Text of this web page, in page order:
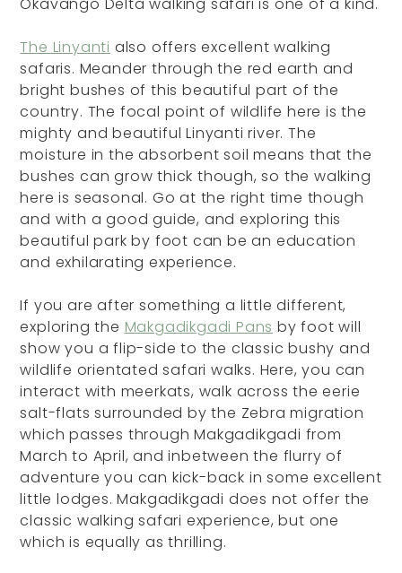
The Linyanti also offers excellent walking
safaris. Meander through the red earth and
bright bushes of this beautiful part of the
country. The focal point of wildlife here is the
mighty and beautiful Linyanti river. The
moisture in the absorbent soil means that the
bushes can grow thick though, so the walking
here is seasonal. Go at the right time though
and with a good guide, and exploring this
beautiful park by foot can be an education
and exhilarating experience.
If you are after something a little different,
exploring the Makgadikgadi Pans by foot will
show you a flip-side to the classic bushy and
wildlife orientated safari walks. Here, you can
interact with meerkats, walk across the eerie
salt-flats surrounded by the Zebra migration
which passes through Makgadikgadi from
March to April, and inbetween the flurry of
adventure you can kick-back in some excellent
little lodges. Makgadikgadi does not offer the
classic walking safari experience, but one
which is equally as thrilling.